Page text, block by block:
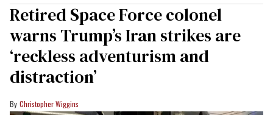
Retired Space Force colonel
warns Trump’s Iran strikes are
‘reckless adventurism and
distraction’
Christopher Wiggins